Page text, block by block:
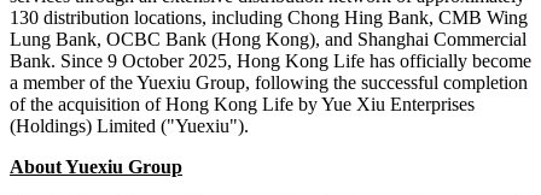
130 distribution locations, including Chong Hing Bank, CMB Wing
Lung Bank, OCBC Bank (Hong Kong), and Shanghai Commercial
Bank. Since 9 October 2025, Hong Kong Life has officially become
a member of the Yuexiu Group, following the successful completion
of the acquisition of Hong Kong Life by Yue Xiu Enterprises
(Holdings) Limited ("Yuexiu").
About Yuexiu Group